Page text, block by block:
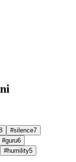
#silence7
#guru6
#humility5